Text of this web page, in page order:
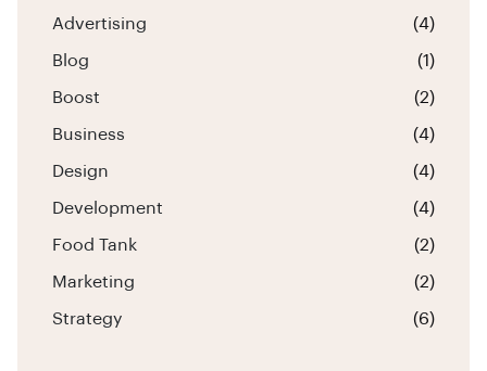
Advertising (4)
Blog (1)
Boost (2)
Business (4)
Design (4)
Development (4)
Food Tank (2)
Marketing (2)
Strategy (6)